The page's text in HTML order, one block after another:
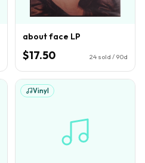
about face LP
$17.50 24 sold / 90d
Vinyl